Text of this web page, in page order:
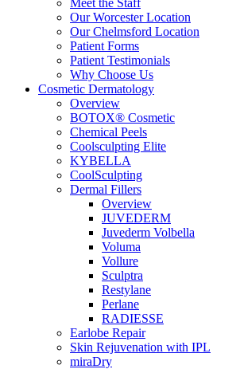
Meet the Staff
Our Worcester Location
Our Chelmsford Location
Patient Forms
Patient Testimonials
Why Choose Us
Cosmetic Dermatology
Overview
BOTOX® Cosmetic
Chemical Peels
Coolsculpting Elite
KYBELLA
CoolSculpting
Dermal Fillers
Overview
JUVEDERM
Juvederm Volbella
Voluma
Vollure
Sculptra
Restylane
Perlane
RADIESSE
Earlobe Repair
Skin Rejuvenation with IPL
miraDry